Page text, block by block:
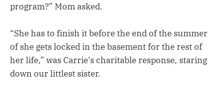
program?” Mom asked.
“She has to finish it before the end of the summer
of she gets locked in the basement for the rest of
her life,” was Carrie’s charitable response, staring
down our littlest sister.